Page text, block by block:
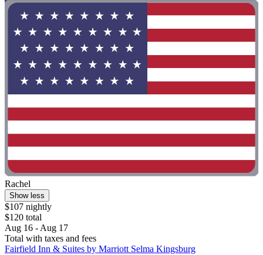
Rachel
Show less
$107 nightly
$120 total
Aug 16 - Aug 17
Total with taxes and fees
Fairfield Inn & Suites by Marriott Selma Kingsburg